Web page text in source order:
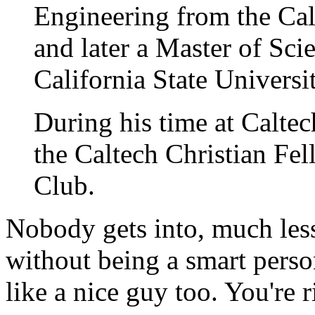
Engineering from the
and later a Master of
California State
During his time at
the Caltech Christian
Club.
Nobody gets into, much
without being a smart
like a nice guy too. You're